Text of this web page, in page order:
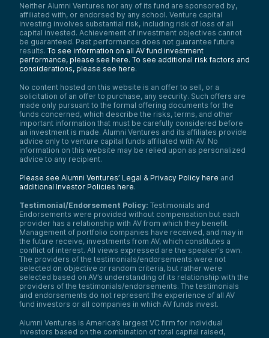
Neither Alumni Ventures nor any of its fund are sponsored by,
affiliated with, or endorsed by any school. Venture capital
investing involves substantial risk, including risk of loss of all
capital invested. Achievement of investment objectives cannot
be guaranteed. Past performance does not guarantee future
results. To see information on all AV fund investment
performance, please see here. To see additional risk factors and
considerations, please see here.
No content hosted on this website is an offer to sell, or a
solicitation of an offer to purchase, any security. Such offers are
made only pursuant to the formal offering documents for the
funds concerned, which describe the risks, terms, and other
important information that must be carefully considered before
an investment is made. Alumni Ventures and its affiliates provide
advice only to venture capital funds affiliated with AV. No
information on this website may be relied upon as personalized
advice to any recipient.
Please see Alumni Ventures’ Legal & Privacy Policy here and
additional Investor Policies here.
Testimonial/Endorsement Policy: Testimonials and
Endorsements were provided without compensation but each
provider has a relationship with AV from which they benefit.
Management of portfolio companies have received, and may in
the future receive, investments from AV, which constitutes a
conflict of interest. All views expressed are the speaker’s own.
The providers of the testimonials/endorsements were not
selected on objective or random criteria, but rather were
selected based on AV’s understanding of its relationship with the
providers of the testimonials/endorsements. The testimonials
and endorsements do not represent the experience of all AV
fund investors or all companies in which AV funds invest.
Alumni Ventures is America’s largest VC firm for individual
investors based on the combination of total capital raised,